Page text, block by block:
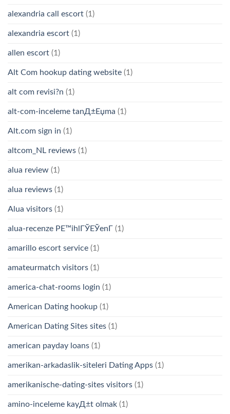
alexandria call escort (1)
alexandria escort (1)
allen escort (1)
Alt Com hookup dating website (1)
alt com revisi?n (1)
alt-com-inceleme tanД±Еџma (1)
Alt.com sign in (1)
altcom_NL reviews (1)
alua review (1)
alua reviews (1)
Alua visitors (1)
alua-recenze PЕ™ihlГЎЕЎenГ­ (1)
amarillo escort service (1)
amateurmatch visitors (1)
america-chat-rooms login (1)
American Dating hookup (1)
American Dating Sites sites (1)
american payday loans (1)
amerikan-arkadaslik-siteleri Dating Apps (1)
amerikanische-dating-sites visitors (1)
amino-inceleme kayД±t olmak (1)